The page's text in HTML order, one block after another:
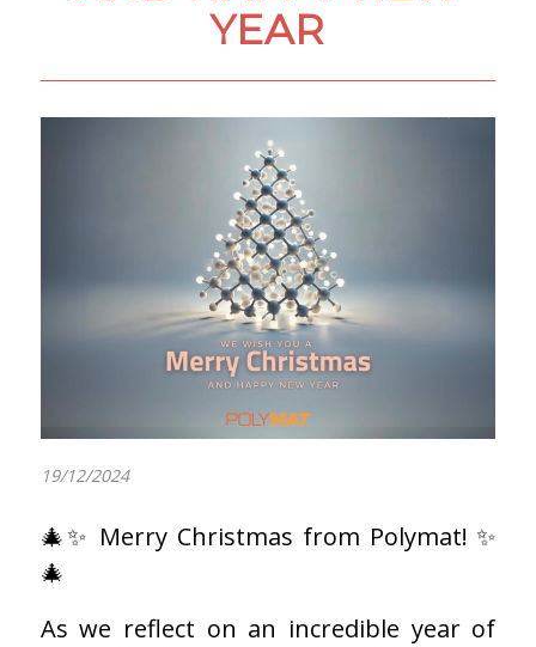
YEAR
19/12/2024
🎄✨ Merry Christmas from Polymat! ✨
🎄
As we reflect on an incredible year of